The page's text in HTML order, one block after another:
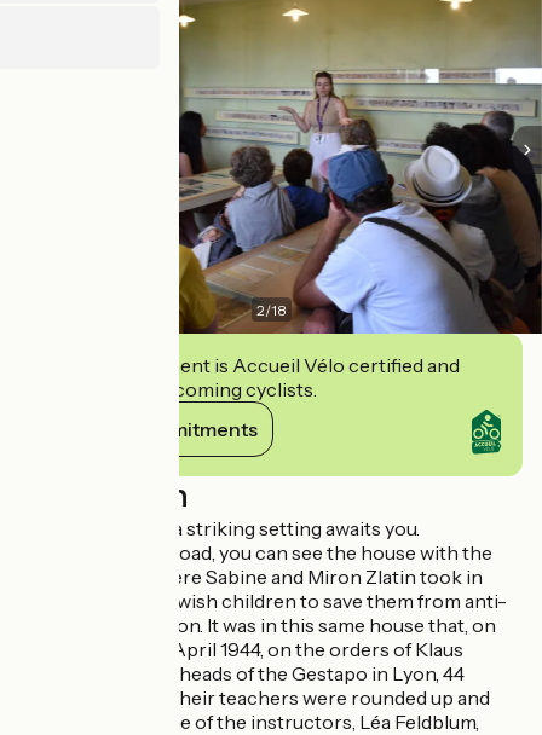
2/18
This establishment is Accueil Vélo certified and
commits to welcoming cyclists.
View its commitments
Description
When you arrive, a striking setting awaits you.
At the end of the road, you can see the house with the
blue shutters, where Sabine and Miron Zlatin took in
over a hundred Jewish children to save them from anti-
Semitic persecution. It was in this same house that, on
the morning of 6 April 1944, on the orders of Klaus
Barbie, one of the heads of the Gestapo in Lyon, 44
children and 7 of their teachers were rounded up and
deported. Only one of the instructors, Léa Feldblum,